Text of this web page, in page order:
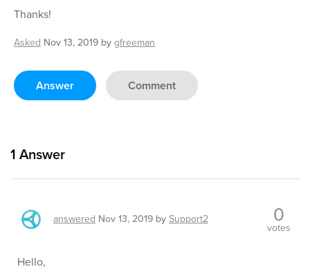
Thanks!
Asked Nov 13, 2019 bygfreeman
Answer Comment
1 Answer
answered Nov 13, 2019 bySupport2 0
votes
Hello,